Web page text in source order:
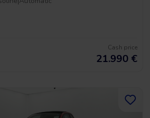
Cash price
21.990 €